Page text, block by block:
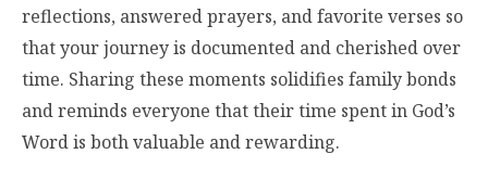
reflections, answered prayers, and favorite verses so
that your journey is documented and cherished over
time. Sharing these moments solidifies family bonds
and reminds everyone that their time spent in God’s
Word is both valuable and rewarding.